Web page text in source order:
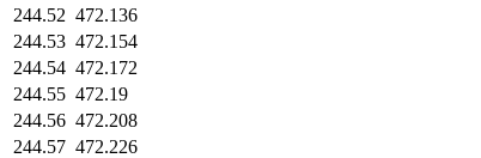
244.52 472.136
244.53 472.154
244.54 472.172
244.55 472.19
244.56 472.208
244.57 472.226